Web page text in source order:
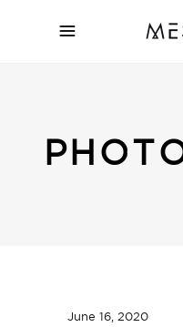
June 16, 2020